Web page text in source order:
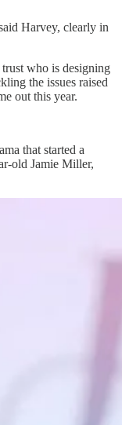
Harvey, clearly in
who is designing
the issues raised
out this year.
that started a
old Jamie Miller,